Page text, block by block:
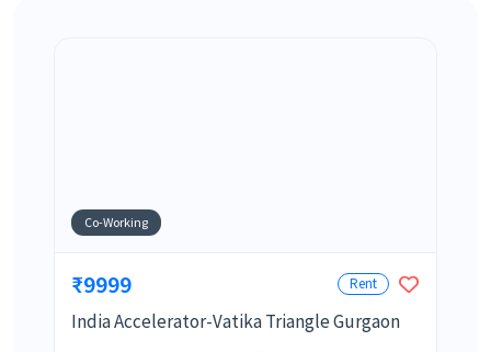
Co-Working
₹9999 Rent
India Accelerator-Vatika Triangle Gurgaon